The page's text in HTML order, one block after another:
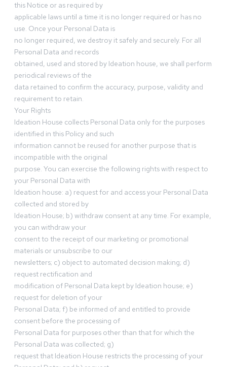
this Notice or as required by
applicable laws until a time it is no longer required or has no
use. Once your Personal Data is
no longer required, we destroy it safely and securely. For all
Personal Data and records
obtained, used and stored by Ideation house, we shall perform
periodical reviews of the
data retained to confirm the accuracy, purpose, validity and
requirement to retain.
Your Rights
Ideation House collects Personal Data only for the purposes
identified in this Policy and such
information cannot be reused for another purpose that is
incompatible with the original
purpose. You can exercise the following rights with respect to
your Personal Data with
Ideation house: a) request for and access your Personal Data
collected and stored by
Ideation House; b) withdraw consent at any time. For example,
you can withdraw your
consent to the receipt of our marketing or promotional
materials or unsubscribe to our
newsletters; c) object to automated decision making; d)
request rectification and
modification of Personal Data kept by Ideation house; e)
request for deletion of your
Personal Data; f) be informed of and entitled to provide
consent before the processing of
Personal Data for purposes other than that for which the
Personal Data was collected; g)
request that Ideation House restricts the processing of your